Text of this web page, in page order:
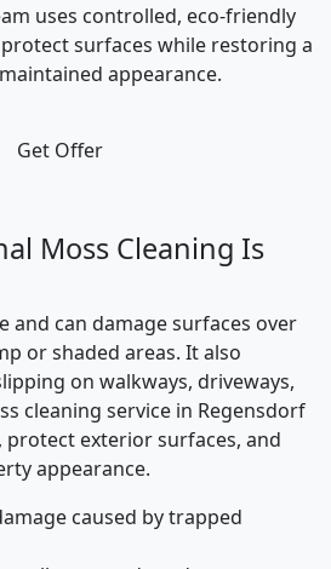
uses controlled, eco-friendly
surfaces while restoring a
appearance.
Get Offer
Moss Cleaning Is
and can damage surfaces over
or shaded areas. It also
on walkways, driveways,
cleaning service in Regensdorf
protect exterior surfaces, and
appearance.
caused by trapped